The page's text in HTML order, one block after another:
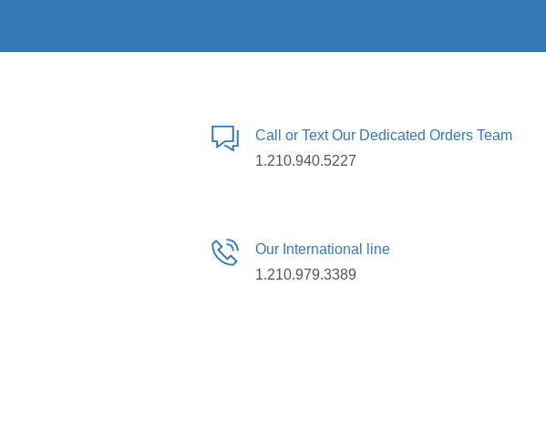
Call or Text Our Dedicated Orders Team
1.210.940.5227
Our International line
1.210.979.3389